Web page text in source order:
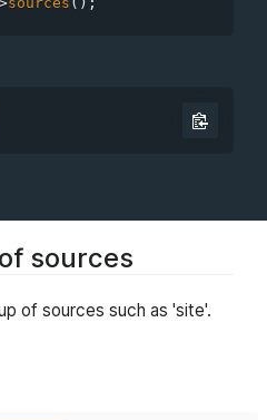
sources
of sources such as 'site'.